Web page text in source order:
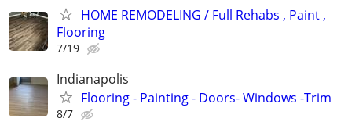
HOME REMODELING / Full Rehabs , Paint ,
Flooring
7/19
Indianapolis
Flooring - Painting - Doors- Windows -Trim
8/7